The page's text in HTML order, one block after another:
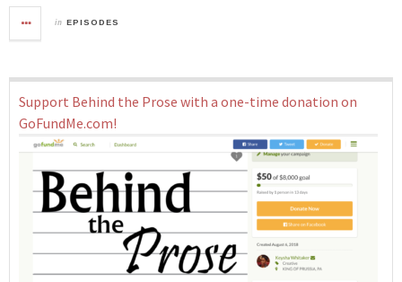
in EPISODES
Support Behind the Prose with a one-time donation on
GoFundMe.com!